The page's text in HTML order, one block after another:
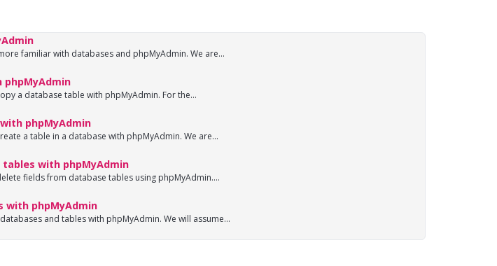
familiar with databases and phpMyAdmin. We are...
a database table with phpMyAdmin. For the...
phpMyAdmin
a table in a database with phpMyAdmin. We are...
with phpMyAdmin
fields from database tables using phpMyAdmin....
with phpMyAdmin
and tables with phpMyAdmin. We will assume...